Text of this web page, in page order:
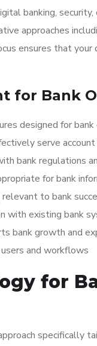
banking,
approaches
ensures that
for Bank
designed for
serve
bank regulations
for bank
to bank
with existing bank
bank growth and
and workflows
for
specifically